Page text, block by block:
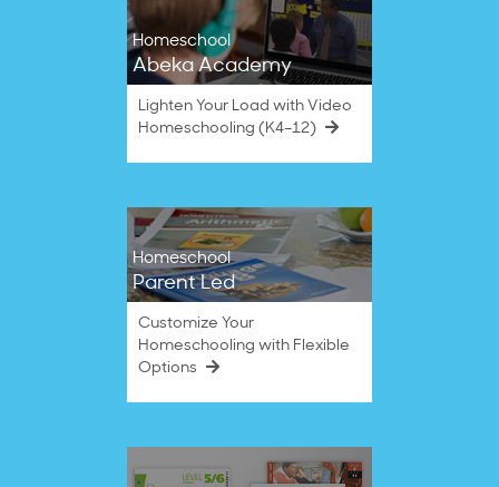
Homeschool
Abeka Academy
Lighten Your Load with Video
Homeschooling (K4–12)
Homeschool
Parent Led
Customize Your
Homeschooling with Flexible
Options